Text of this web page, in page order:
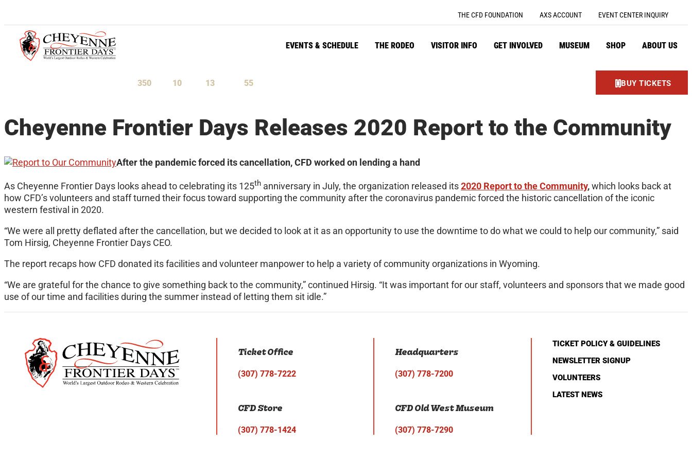
THE CFD FOUNDATION AXS ACCOUNT EVENT CENTER INQUIRY
EVENTS & SCHEDULE THE RODEO VISITOR INFO GET INVOLVED MUSEUM SHOP ABOUT US
350 10 13 55 BUY TICKETS
Cheyenne Frontier Days Releases 2020 Report to the Community
After the pandemic forced its cancellation, CFD worked on lending a hand
As Cheyenne Frontier Days looks ahead to celebrating its 125th anniversary in July, the organization released its2020 Report to the Community,which looks back at
how CFD’s volunteers and staff turned their focus toward supporting the community after the coronavirus pandemic forced the historic cancellation of the iconic
western festival in 2020.
“We were all pretty deflated after the cancellation, but we decided to look at it as an opportunity to use the downtime to do what we could to help our community,” said
Tom Hirsig, Cheyenne Frontier Days CEO.
The report recaps how CFD donated its facilities and volunteer manpower to help a variety of community organizations in Wyoming.
“We are grateful for the chance to give something back to the community,” continued Hirsig. “It was important for our staff, volunteers and sponsors that we made good
use of our time and facilities during the summer instead of letting them sit idle.”
Ticket Office
(307) 778-7222
CFD Store
(307) 778-1424
Headquarters
(307) 778-7200
CFD Old West Museum
(307) 778-7290
TICKET POLICY & GUIDELINES
NEWSLETTER SIGNUP
VOLUNTEERS
LATEST NEWS